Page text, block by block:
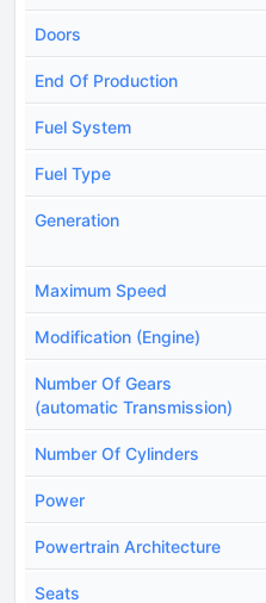
Doors
End Of Production
Fuel System
Fuel Type
Generation
Maximum Speed
Modification (Engine)
Number Of Gears
(automatic Transmission)
Number Of Cylinders
Power
Powertrain Architecture
Seats